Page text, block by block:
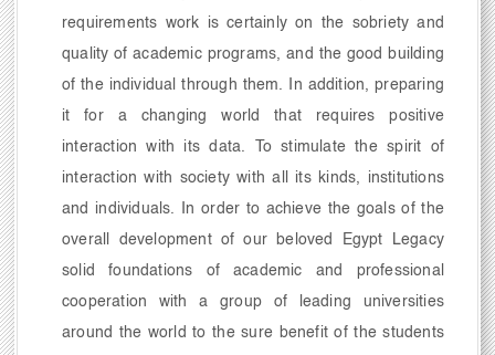
requirements work is certainly on the sobriety and
quality of academic programs, and the good building
of the individual through them. In addition, preparing
it for a changing world that requires positive
interaction with its data. To stimulate the spirit of
interaction with society with all its kinds, institutions
and individuals. In order to achieve the goals of the
overall development of our beloved Egypt Legacy
solid foundations of academic and professional
cooperation with a group of leading universities
around the world to the sure benefit of the students